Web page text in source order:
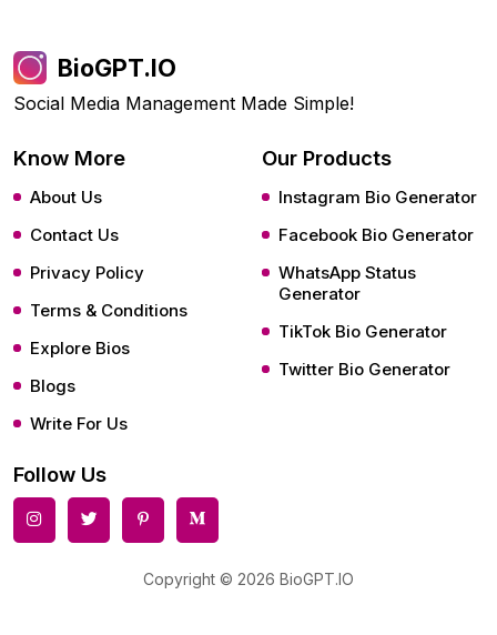
BioGPT.IO
Social Media Management Made Simple!
Know More
About Us
Contact Us
Privacy Policy
Terms & Conditions
Explore Bios
Blogs
Write For Us
Our Products
Instagram Bio Generator
Facebook Bio Generator
WhatsApp Status
Generator
TikTok Bio Generator
Twitter Bio Generator
Follow Us
Copyright © 2026 BioGPT.IO